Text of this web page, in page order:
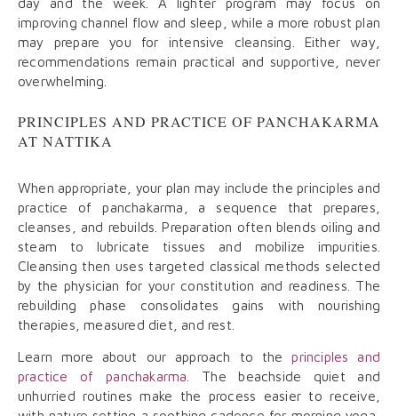
improving channel flow and sleep, while a more robust plan
may prepare you for intensive cleansing. Either way,
recommendations remain practical and supportive, never
overwhelming.
PRINCIPLES AND PRACTICE OF PANCHAKARMA
AT NATTIKA
When appropriate, your plan may include the principles and
practice of panchakarma, a sequence that prepares,
cleanses, and rebuilds. Preparation often blends oiling and
steam to lubricate tissues and mobilize impurities.
Cleansing then uses targeted classical methods selected
by the physician for your constitution and readiness. The
rebuilding phase consolidates gains with nourishing
therapies, measured diet, and rest.
Learn more about our approach to the
principles and
practice of panchakarma . The beachside quiet and
unhurried routines make the process easier to receive,